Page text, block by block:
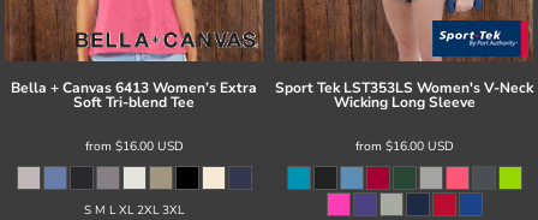
Bella + Canvas6413 Women’s Extra
Soft Tri-blend Tee
from $16.00 USD
S M L XL 2XL 3XL
Sport Tek LST353LS Women's V-Neck
Wicking Long Sleeve
from $16.00 USD